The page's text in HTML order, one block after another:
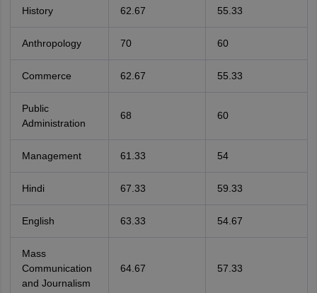
History 62.67 55.33
Anthropology 70 60
Commerce 62.67 55.33
Public
Administration
68 60
Management 61.33 54
Hindi 67.33 59.33
English 63.33 54.67
Mass
Communication
and Journalism
64.67 57.33